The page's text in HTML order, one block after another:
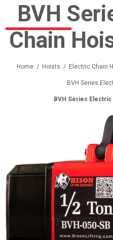
BVH
Chain
Home / Hoists / Electric Chain
BVH Series
BVH Series